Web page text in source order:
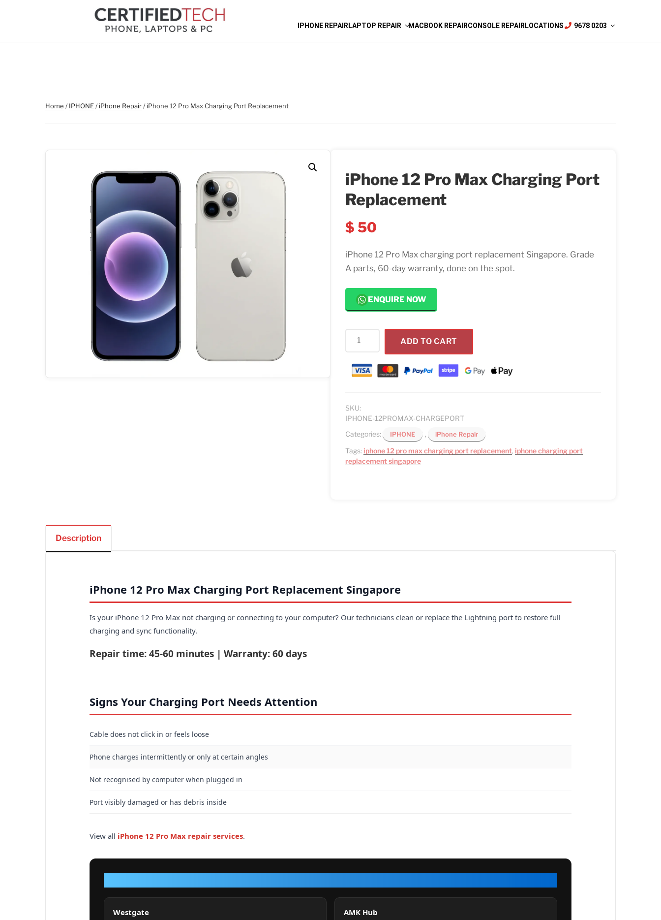
IPHONE REPAIR LAPTOP REPAIR MACBOOK REPAIRCONSOLE REPAIR LOCATIONS 9678 0203
Home /IPHONE/iPhone Repair/ iPhone 12 Pro Max Charging Port Replacement
iPhone 12 Pro Max Charging Port
Replacement
$ 50
iPhone 12 Pro Max charging port replacement Singapore. Grade
A parts, 60-day warranty, done on the spot.
ENQUIRE NOW
Max
Replacement
quantity
ADD TO CART
SKU:
IPHONE-12PROMAX-CHARGEPORT
Categories:
IPHONE , iPhone Repair
Tags: iphone 12 pro max charging port replacement, iphone charging port
replacement singapore
Description
iPhone 12 Pro Max Charging Port Replacement Singapore
Is your iPhone 12 Pro Max not charging or connecting to your computer? Our technicians clean or replace the Lightning port to restore full
charging and sync functionality.
Repair time: 45-60 minutes | Warranty: 60 days
Signs Your Charging Port Needs Attention
Cable does not click in or feels loose
Phone charges intermittently or only at certain angles
Not recognised by computer when plugged in
Port visibly damaged or has debris inside
View all iPhone 12 Pro Max repair services.
Westgate AMK Hub